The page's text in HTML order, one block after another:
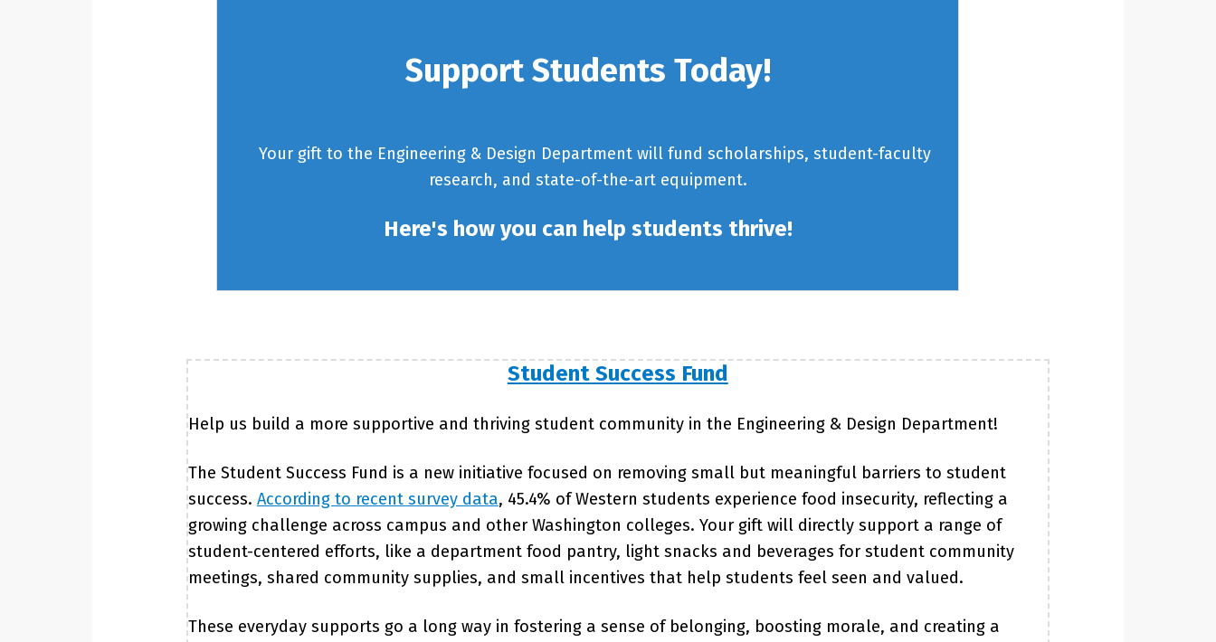
Support Students Today!
Your gift to the Engineering & Design Department will fund scholarships, student-faculty
research, and state-of-the-art equipment.
Here's how you can help students thrive!
Student Success Fund
Help us build a more supportive and thriving student community in the Engineering & Design Department!
The Student Success Fund is a new initiative focused on removing small but meaningful barriers to student
success. According to recent survey data, 45.4% of Western students experience food insecurity, reflecting a
growing challenge across campus and other Washington colleges. Your gift will directly support a range of
student-centered efforts, like a department food pantry, light snacks and beverages for student community
meetings, shared community supplies, and small incentives that help students feel seen and valued.
These everyday supports go a long way in fostering a sense of belonging, boosting morale, and creating a